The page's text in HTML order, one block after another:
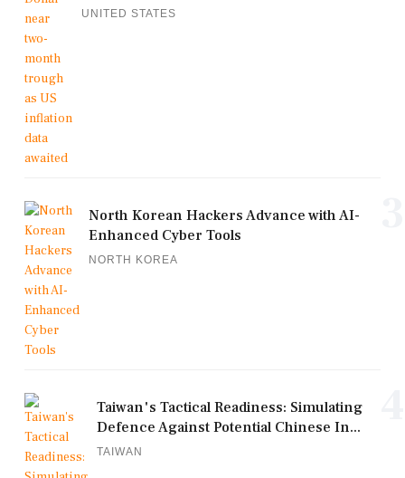
UNITED STATES
North Korean Hackers Advance with AI-
Enhanced Cyber Tools
NORTH KOREA
Taiwan's Tactical Readiness: Simulating
Defence Against Potential Chinese In...
TAIWAN